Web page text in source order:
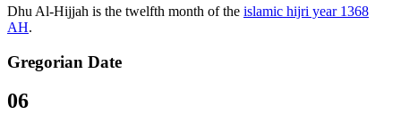
Dhu Al-Hijjah is the twelfth month of the islamic hijri year 1368
AH.
Gregorian Date
06